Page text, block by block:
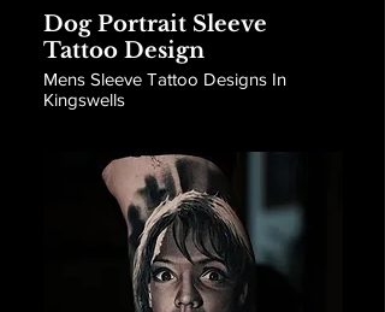
Dog Portrait Sleeve
Tattoo Design
Mens Sleeve Tattoo Designs In
Kingswells